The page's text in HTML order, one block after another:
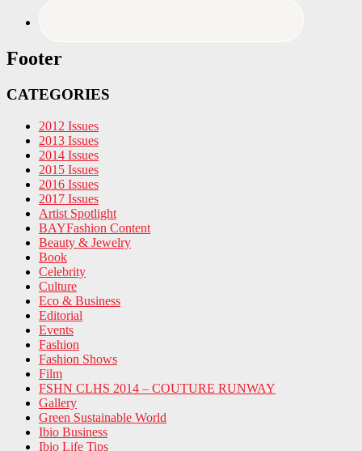
Footer
CATEGORIES
2012 Issues
2013 Issues
2014 Issues
2015 Issues
2016 Issues
2017 Issues
Artist Spotlight
BAYFashion Content
Beauty & Jewelry
Book
Celebrity
Culture
Eco & Business
Editorial
Events
Fashion
Fashion Shows
Film
FSHN CLHS 2014 – COUTURE RUNWAY
Gallery
Green Sustainable World
Ibio Business
Ibio Life Tips